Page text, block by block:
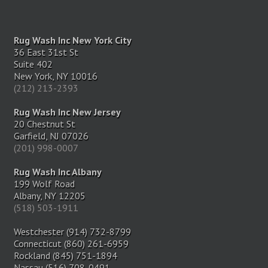
Rug Wash Inc New York City
36 East 31st St
Suite 402
New York, NY 10016
(212) 213-2393
Rug Wash Inc New Jersey
20 Chestnut St
Garfield, NJ 07026
(201) 998-0007
Rug Wash Inc Albany
199 Wolf Road
Albany, NY 12205
(518) 503-1911
Westchester (914) 732-8799
Connecticut (860) 261-6959
Rockland (845) 751-1894